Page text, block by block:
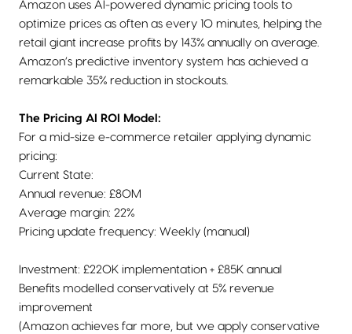
Amazon uses AI-powered dynamic pricing tools to
optimize prices as often as every 10 minutes, helping the
retail giant increase profits by 143% annually on average.
Amazon’s predictive inventory system has achieved a
remarkable 35% reduction in stockouts.
The Pricing AI ROI Model:
For a mid-size e-commerce retailer applying dynamic
pricing:
Current State:
Annual revenue: £80M
Average margin: 22%
Pricing update frequency: Weekly (manual)
Investment: £220K implementation + £85K annual
Benefits modelled conservatively at 5% revenue
improvement
(Amazon achieves far more, but we apply conservative